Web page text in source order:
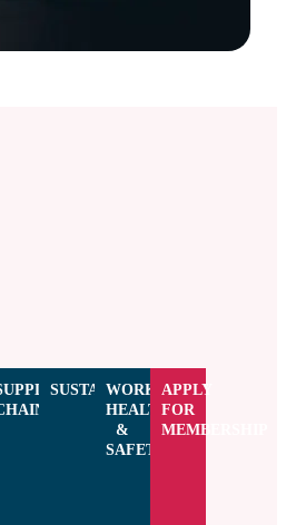
SUSTAINABILITY
WORKPLACE
HEALTH
&
SAFETY
APPLY
FOR
MEMBERSHIP